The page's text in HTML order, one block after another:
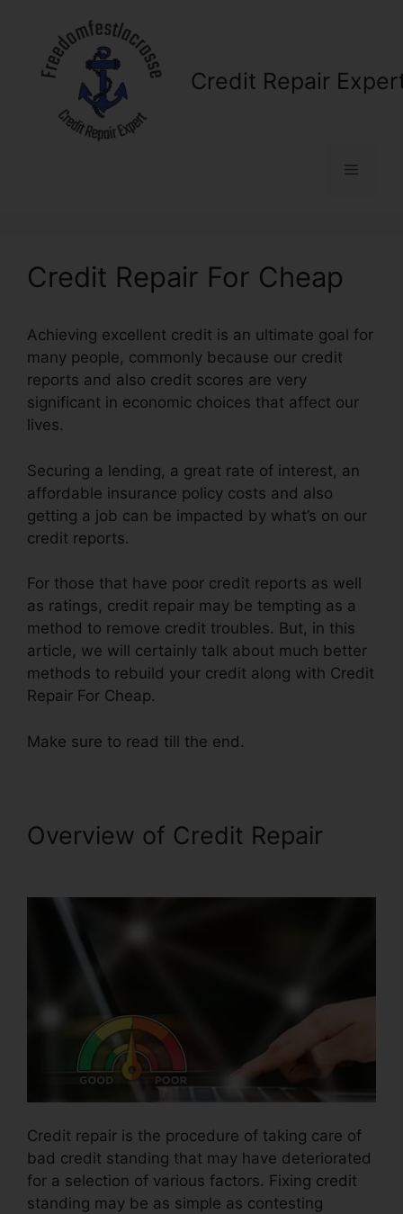
content
Credit Repair
Menu
Credit Repair For Cheap
Achieving excellent credit is an ultimate goal for
many people, commonly because our credit
reports and also credit scores are very
significant in economic choices that affect our
lives.
Securing a lending, a great rate of interest, an
affordable insurance policy costs and also
getting a job can be impacted by what’s on our
credit reports.
For those that have poor credit reports as well
as ratings, credit repair may be tempting as a
method to remove credit troubles. But, in this
article, we will certainly talk about much better
methods to rebuild your credit along with Credit
Repair For Cheap.
Make sure to read till the end.
Overview of Credit Repair
Credit repair is the procedure of taking care of
bad credit standing that may have deteriorated
for a selection of various factors. Fixing credit
standing may be as simple as contesting